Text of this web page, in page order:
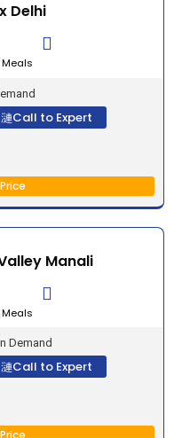
Delhi
Call to Expert
Manali
Demand
Call to Expert